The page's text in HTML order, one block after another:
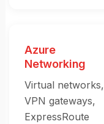
Azure
Networking
Virtual networks,
VPN gateways,
ExpressRoute